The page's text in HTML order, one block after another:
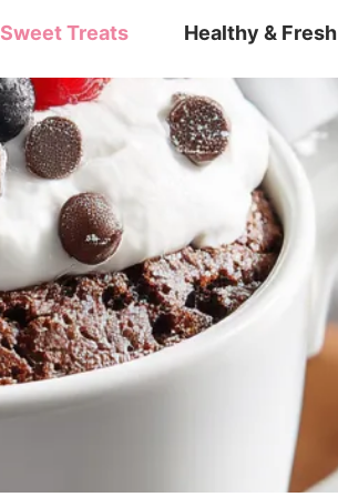
Sweet Treats Healthy & Fresh